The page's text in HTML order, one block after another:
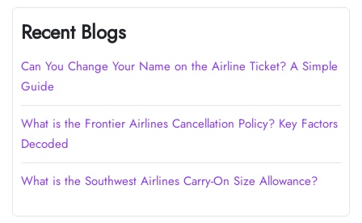
Recent Blogs
Can You Change Your Name on the Airline Ticket? A Simple
Guide
What is the Frontier Airlines Cancellation Policy? Key Factors
Decoded
What is the Southwest Airlines Carry-On Size Allowance?